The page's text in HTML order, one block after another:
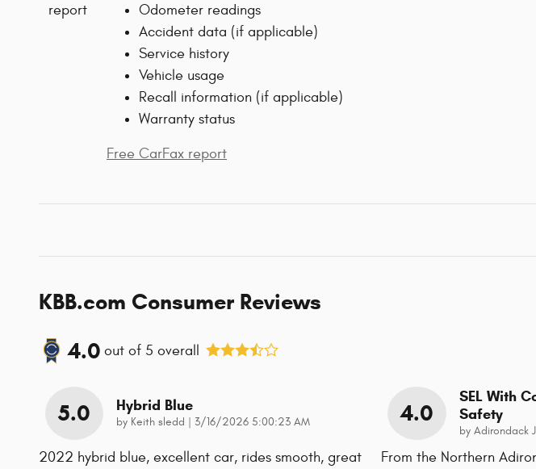
Odometer readings
Accident data (if applicable)
Service history
Vehicle usage
Recall information (if applicable)
Warranty status
Free CarFax report
KBB.com Consumer Reviews
4.0 out of 5 overall
5.0 Hybrid Blue
by Keith sledd on
3/16/2026 5:00:23 AM
2022 hybrid blue, excellent car, rides smooth, great
4.0
SEL With
Safety
by Adirondack
From the Northern